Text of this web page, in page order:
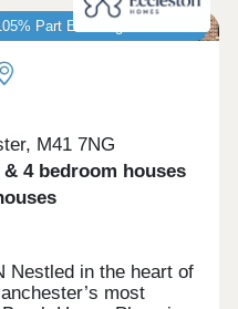
Part Exchange available*
M41 7NG
4 bedroom houses
Nestled in the heart of
most